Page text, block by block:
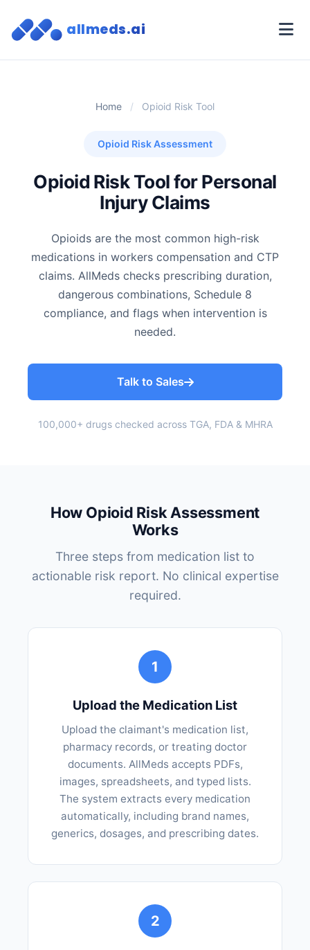
allmeds.ai
Home / Opioid Risk Tool
Opioid Risk Assessment
Opioid Risk Tool for Personal
Injury Claims
Opioids are the most common high-risk
medications in workers compensation and CTP
claims. AllMeds checks prescribing duration,
dangerous combinations, Schedule 8
compliance, and flags when intervention is
needed.
Talk to Sales
100,000+ drugs checked across TGA, FDA & MHRA
How Opioid Risk Assessment
Works
Three steps from medication list to
actionable risk report. No clinical expertise
required.
1
Upload the Medication List
Upload the claimant's medication list,
pharmacy records, or treating doctor
documents. AllMeds accepts PDFs,
images, spreadsheets, and typed lists.
The system extracts every medication
automatically, including brand names,
generics, dosages, and prescribing dates.
2